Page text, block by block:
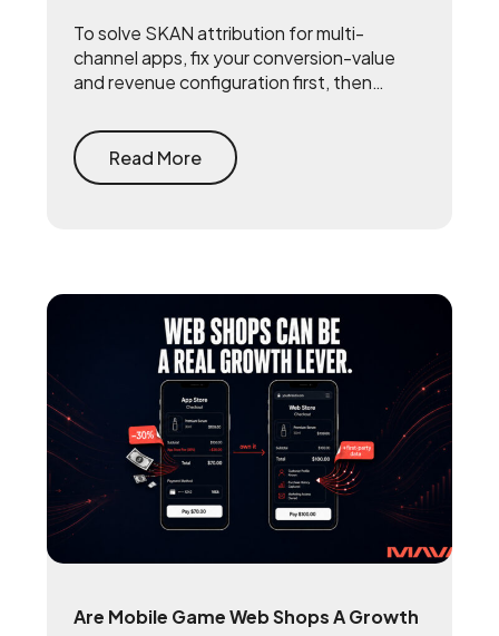
To solve SKAN attribution for multi-
channel apps, fix your conversion-value
and revenue configuration first, then
testing and one internal source of truth —
so every channel gets measured against
the same number.
Read More
Are Mobile Game Web Shops A Growth